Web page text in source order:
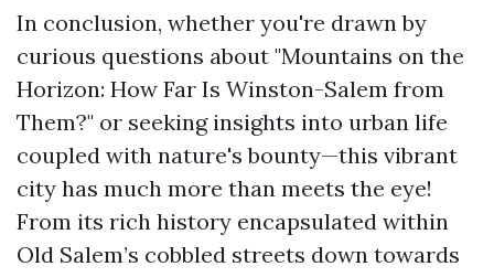
In conclusion, whether you're drawn by
curious questions about "Mountains on the
Horizon: How Far Is Winston-Salem from
Them?" or seeking insights into urban life
coupled with nature's bounty—this vibrant
city has much more than meets the eye!
From its rich history encapsulated within
Old Salem’s cobbled streets down towards